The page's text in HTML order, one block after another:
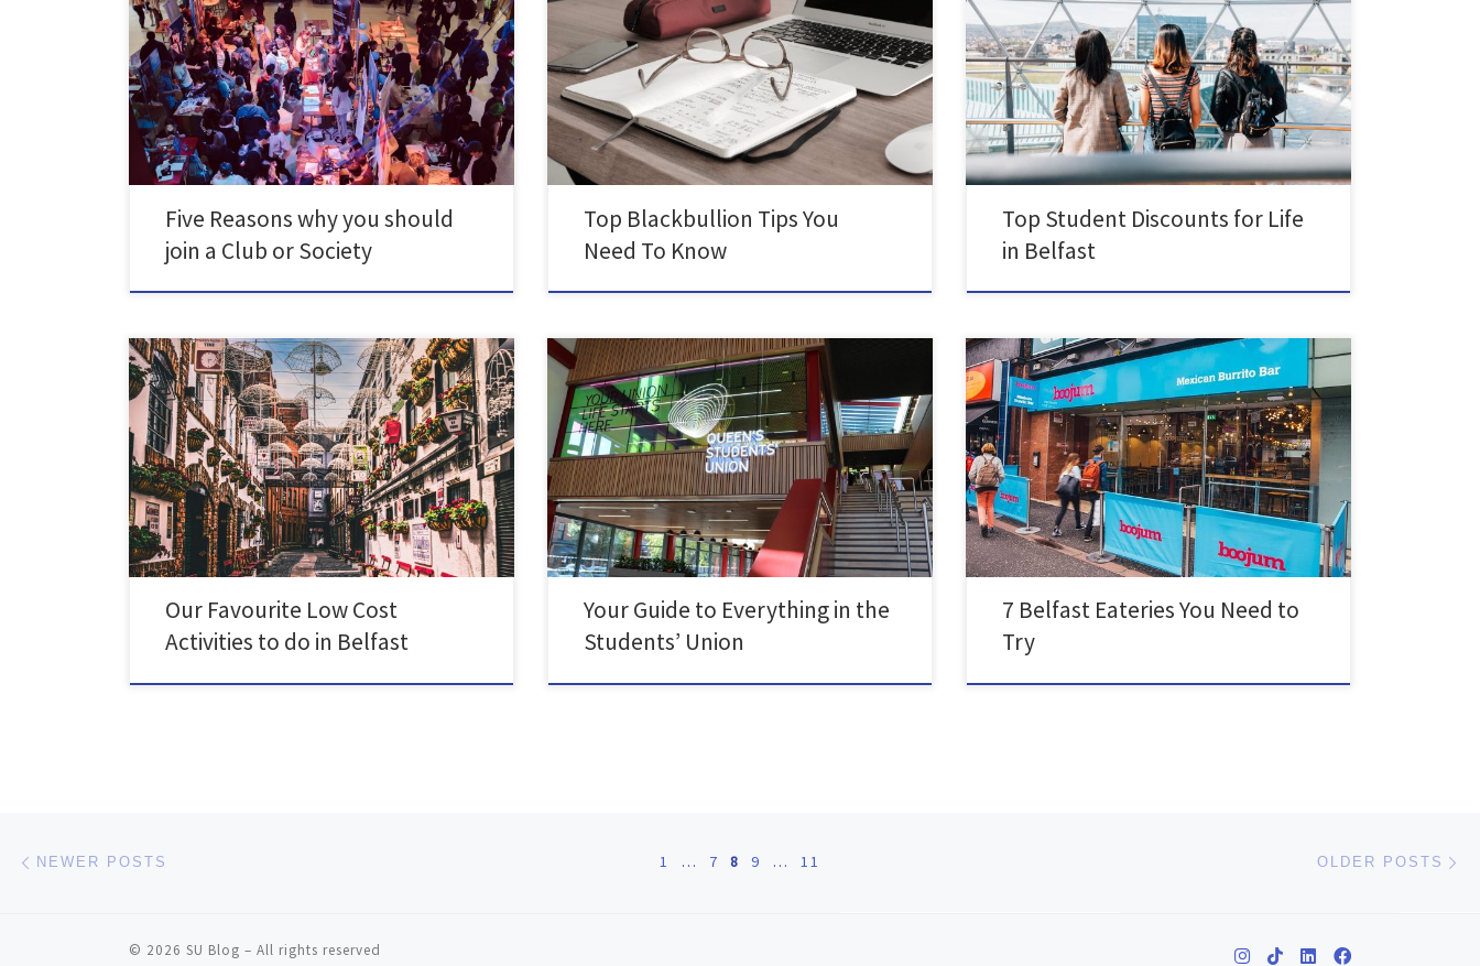
SU Clubs & Societies are a huge part of university life,
not only are they great for socialising- they can add to
your CV too. Clubs & societies are an amazing way to
meet new like-minded people. Their main function is
to be social, from running events to bringing people
[…]
Five Reasons why you should
join a Club or Society
Student Blog by Bea Holland, BA in French and
Portuguese Blackbullion is an amazing educational
tool, full of financial advice. I spent some time going
through their posts and pathways and you need to too!
As a Queen’s student you get Blackbullion for FREE by
logging in with your Queen’s […]
Top Blackbullion Tips You
Need To Know
Student life is getting more expensive and we need to
save as much money as possible. Did you know as
students, you can get access to a lot of exclusive deals,
so read more to find some of our must-know deals!
Bowling is a great way to pass the time […]
Top Student Discounts for Life
in Belfast
We know how stressful being a student is, especially
right now, when everything is getting more and more
expensive. But don't worry there's plenty of things you
can do to unwind in Belfast, that won't hurt your bank
account!
Our Favourite Low Cost
Activities to do in Belfast
It’s finally here! We hope you love this space as much
we do, and we can’t wait to see you there! But for
now, have a quick read to find out more about your
new Students’ Union…. There are loads of areas to
chill out or study with friends, from […]
Your Guide to Everything in the
Students’ Union
You’re in luck as Belfast is a foodie’s city of dreams!
Eating out is a nice way to give yourself a break from
cooking and explore the city. There’s something for for
everyone whether you’re vegetarian, vegan, gluten
free or have any other dietary requirements. We must
start off with […]
7 Belfast Eateries You Need to
Try
Posts navigation
NEWER POSTS 1 … 7 8 9 … 11 OLDER POSTS
© 2026 SU Blog – All rights reserved